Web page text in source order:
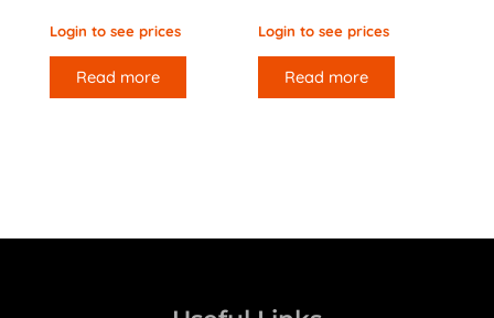
Login to see prices
Read more
Login to see prices
Read more